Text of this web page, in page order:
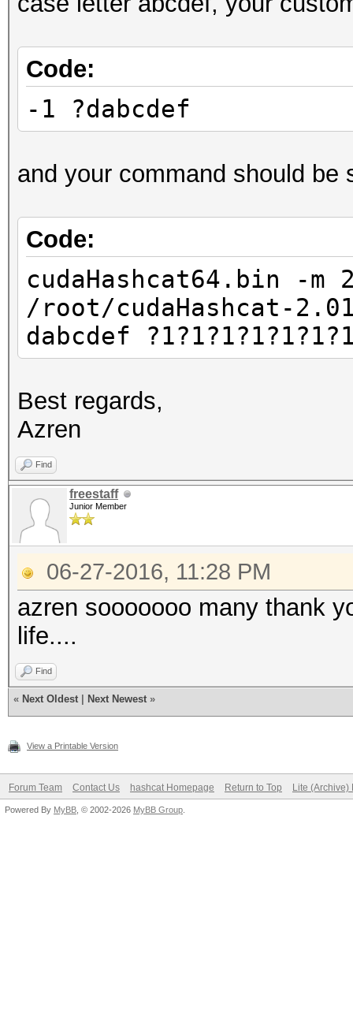
Code:
-1 ?dabcdef
and your command should be
Code:
cudaHashcat64.bin -m
/root/cudaHashcat-
dabcdef
Best regards,
Azren
Find
freestaff
Junior Member
06-27-2016, 11:28 PM
azren sooooooo many thank
life....
Find
« Next Oldest Next Newest »
View a Printable Version
Forum Team Contact Us hashcat Homepage Return to Top Lite (Archive)
Powered By MyBB , © 2002-2026 MyBB Group